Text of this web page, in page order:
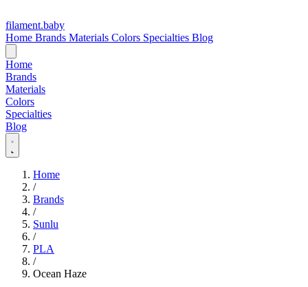
filament.baby
Home Brands Materials Colors Specialties Blog
Home
Brands
Materials
Colors
Specialties
Blog
Home
/
Brands
/
Sunlu
/
PLA
/
Ocean Haze